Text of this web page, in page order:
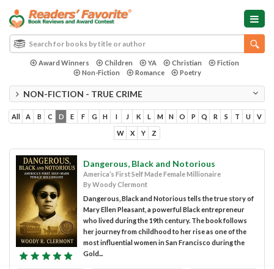
Award Winners Children YA Christian
Fiction
Non-Fiction
Romance Poetry
NON-FICTION - TRUE CRIME
All A B C D E F G H I J K L M N O P Q R S T U V
W X Y Z
Dangerous, Black and Notorious
America’s First Self Made Female Millionaire
By Woody Clermont
Dangerous, Black and Notorious tells the true story of
Mary Ellen Pleasant, a powerful Black entrepreneur
who lived during the 19th century. The book follows
her journey from childhood to her rise as one of the
most influential women in San Francisco during the
Gold...